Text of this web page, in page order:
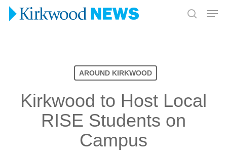
Skip
AROUND KIRKWOOD
Kirkwood to Host Local
RISE Students on
Campus